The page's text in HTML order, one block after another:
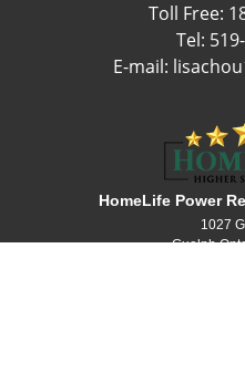
Toll Free:
Tel:
E-mail:
HomeLife Power
1027
Guelph